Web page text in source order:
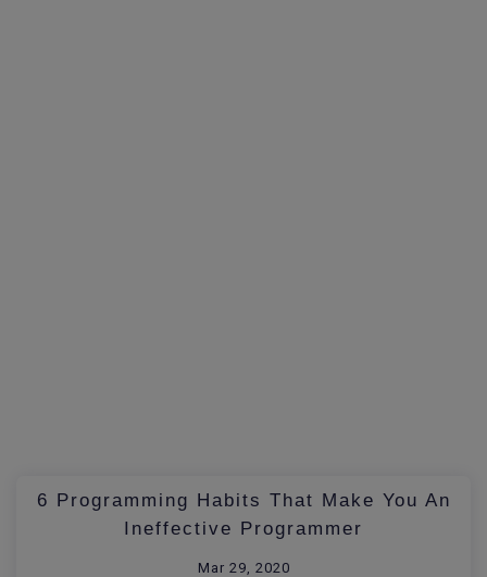
6 Programming Habits That Make You An
Ineffective Programmer
Mar 29, 2020